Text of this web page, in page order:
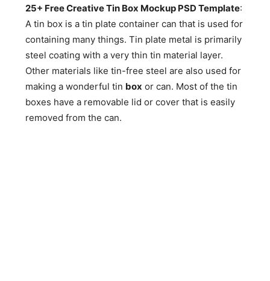
25+ Free Creative Tin Box Mockup PSD Template:
A tin box is a tin plate container can that is used for
containing many things. Tin plate metal is primarily
steel coating with a very thin tin material layer.
Other materials like tin-free steel are also used for
making a wonderful tin box or can. Most of the tin
boxes have a removable lid or cover that is easily
removed from the can.